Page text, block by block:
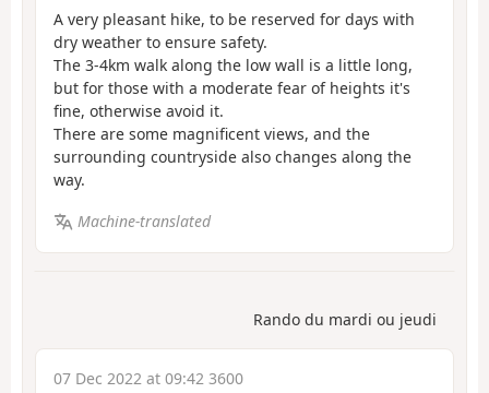
A very pleasant hike, to be reserved for days with
dry weather to ensure safety.
The 3-4km walk along the low wall is a little long,
but for those with a moderate fear of heights it's
fine, otherwise avoid it.
There are some magnificent views, and the
surrounding countryside also changes along the
way.
Machine-translated
Rando du mardi ou jeudi
07 Dec 2022 at 09:42 3600